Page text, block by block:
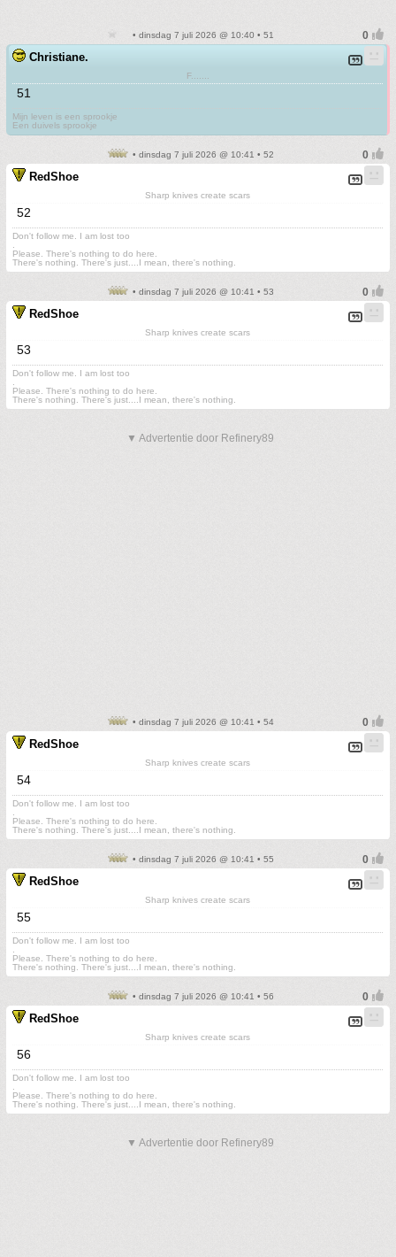
• dinsdag 7 juli 2026 @ 10:40 • 51
Christiane.
F.......
51
Mijn leven is een sprookje
Een duivels sprookje
• dinsdag 7 juli 2026 @ 10:41 • 52
RedShoe
Sharp knives create scars
52
Don't follow me. I am lost too
Please. There's nothing to do here.
There's nothing. There's just....I mean, there's nothing.
• dinsdag 7 juli 2026 @ 10:41 • 53
RedShoe
Sharp knives create scars
53
Don't follow me. I am lost too
Please. There's nothing to do here.
There's nothing. There's just....I mean, there's nothing.
▼ Advertentie door Refinery89
• dinsdag 7 juli 2026 @ 10:41 • 54
RedShoe
Sharp knives create scars
54
Don't follow me. I am lost too
Please. There's nothing to do here.
There's nothing. There's just....I mean, there's nothing.
• dinsdag 7 juli 2026 @ 10:41 • 55
RedShoe
Sharp knives create scars
55
Don't follow me. I am lost too
Please. There's nothing to do here.
There's nothing. There's just....I mean, there's nothing.
• dinsdag 7 juli 2026 @ 10:41 • 56
RedShoe
Sharp knives create scars
56
Don't follow me. I am lost too
Please. There's nothing to do here.
There's nothing. There's just....I mean, there's nothing.
▼ Advertentie door Refinery89